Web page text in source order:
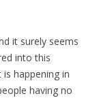
it surely seems
into this
happening in
having no